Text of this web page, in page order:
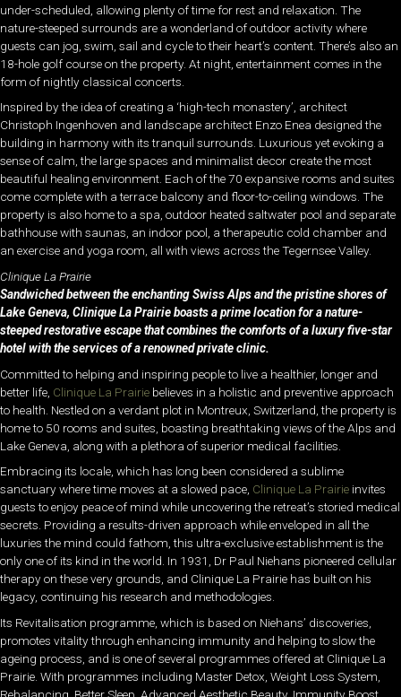
under-scheduled, allowing plenty of time for rest and relaxation. The
nature-steeped surrounds are a wonderland of outdoor activity where
guests can jog, swim, sail and cycle to their heart’s content. There’s also an
18-hole golf course on the property. At night, entertainment comes in the
form of nightly classical concerts.
Inspired by the idea of creating a ‘high-tech monastery’, architect
Christoph Ingenhoven and landscape architect Enzo Enea designed the
building in harmony with its tranquil surrounds. Luxurious yet evoking a
sense of calm, the large spaces and minimalist decor create the most
beautiful healing environment. Each of the 70 expansive rooms and suites
come complete with a terrace balcony and floor-to-ceiling windows. The
property is also home to a spa, outdoor heated saltwater pool and separate
bathhouse with saunas, an indoor pool, a therapeutic cold chamber and
an exercise and yoga room, all with views across the Tegernsee Valley.
Clinique La Prairie
Sandwiched between the enchanting Swiss Alps and the pristine shores of
Lake Geneva, Clinique La Prairie boasts a prime location for a nature-
steeped restorative escape that combines the comforts of a luxury five-star
hotel with the services of a renowned private clinic.
Committed to helping and inspiring people to live a healthier, longer and
better life, Clinique La Prairie believes in a holistic and preventive approach
to health. Nestled on a verdant plot in Montreux, Switzerland, the property is
home to 50 rooms and suites, boasting breathtaking views of the Alps and
Lake Geneva, along with a plethora of superior medical facilities.
Embracing its locale, which has long been considered a sublime
sanctuary where time moves at a slowed pace, Clinique La Prairie invites
guests to enjoy peace of mind while uncovering the retreat’s storied medical
secrets. Providing a results-driven approach while enveloped in all the
luxuries the mind could fathom, this ultra-exclusive establishment is the
only one of its kind in the world. In 1931, Dr Paul Niehans pioneered cellular
therapy on these very grounds, and Clinique La Prairie has built on his
legacy, continuing his research and methodologies.
Its Revitalisation programme, which is based on Niehans’ discoveries,
promotes vitality through enhancing immunity and helping to slow the
ageing process, and is one of several programmes offered at Clinique La
Prairie. With programmes including Master Detox, Weight Loss System,